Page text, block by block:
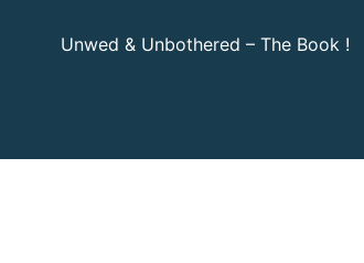
Unwed & Unbothered – The Book !